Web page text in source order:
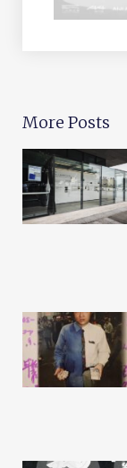
More Posts